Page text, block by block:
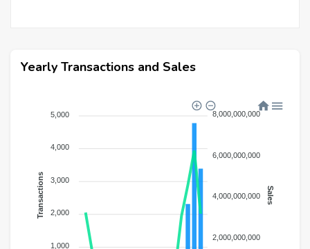
Yearly Transactions and Sales
5,000
4,000
3,000
2,000
1,000
Transactions
8,000,000,000
6,000,000,000
4,000,000,000
2,000,000,000
Sales